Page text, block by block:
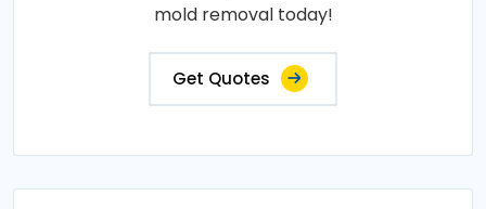
mold removal today!
Get Quotes